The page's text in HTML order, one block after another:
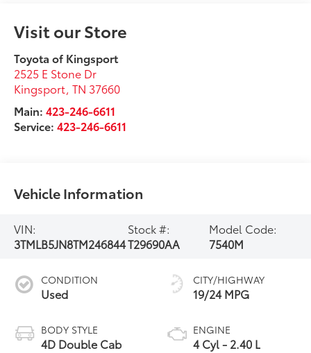
Visit our Store
Toyota of Kingsport
2525 E Stone Dr
Kingsport,TN 37660
Main:423-246-6611
Service:423-246-6611
Vehicle Information
VIN:
3TMLB5JN8TM246844
Stock #:
T29690AA
Model Code:
7540M
CONDITION
Used
BODY STYLE
4D Double Cab
CITY/HIGHWAY
19/24 MPG
ENGINE
4 Cyl - 2.40 L